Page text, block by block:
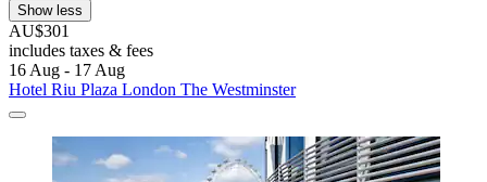
Show less
AU$301
includes taxes & fees
16 Aug - 17 Aug
Hotel Riu Plaza London The Westminster